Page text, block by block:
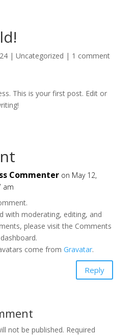
| Uncategorized | 1 comment
This is your first post. Edit or
Commenter on May 12,
am
with moderating, editing, and
please visit the Comments
come from Gravatar.
Reply
not be published. Required